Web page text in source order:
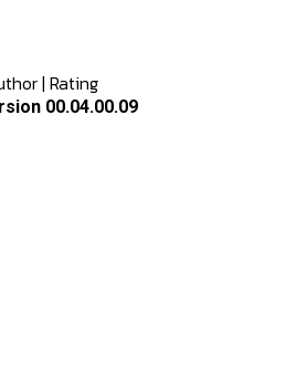
| Rating
00.04.00.09